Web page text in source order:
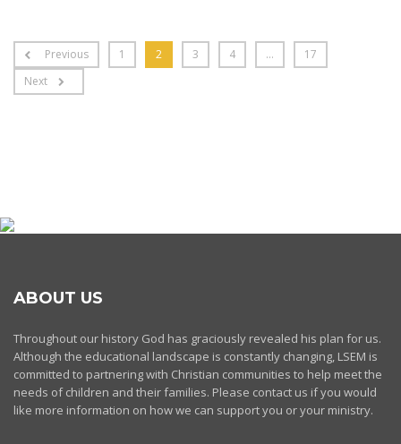
Previous 1 2 3 4 …
17
Next
ABOUT US
Throughout our history God has graciously revealed his plan for us.
Although the educational landscape is constantly changing, LSEM is
committed to partnering with Christian communities to help meet the
needs of children and their families. Please contact us if you would
like more information on how we can support you or your ministry.